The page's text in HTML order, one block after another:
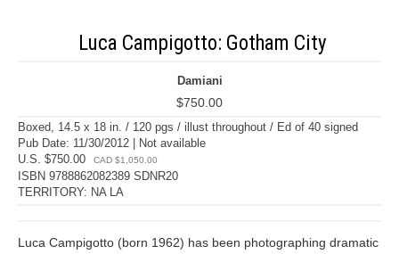
Luca Campigotto: Gotham City
Damiani
$750.00
Boxed, 14.5 x 18 in. / 120 pgs / illust throughout / Ed of 40 signed
Pub Date: 11/30/2012 | Not available
U.S. $750.00
CAD $1,050.00
ISBN 9788862082389 SDNR20
TERRITORY: NA LA
Luca Campigotto (born 1962) has been photographing dramatic